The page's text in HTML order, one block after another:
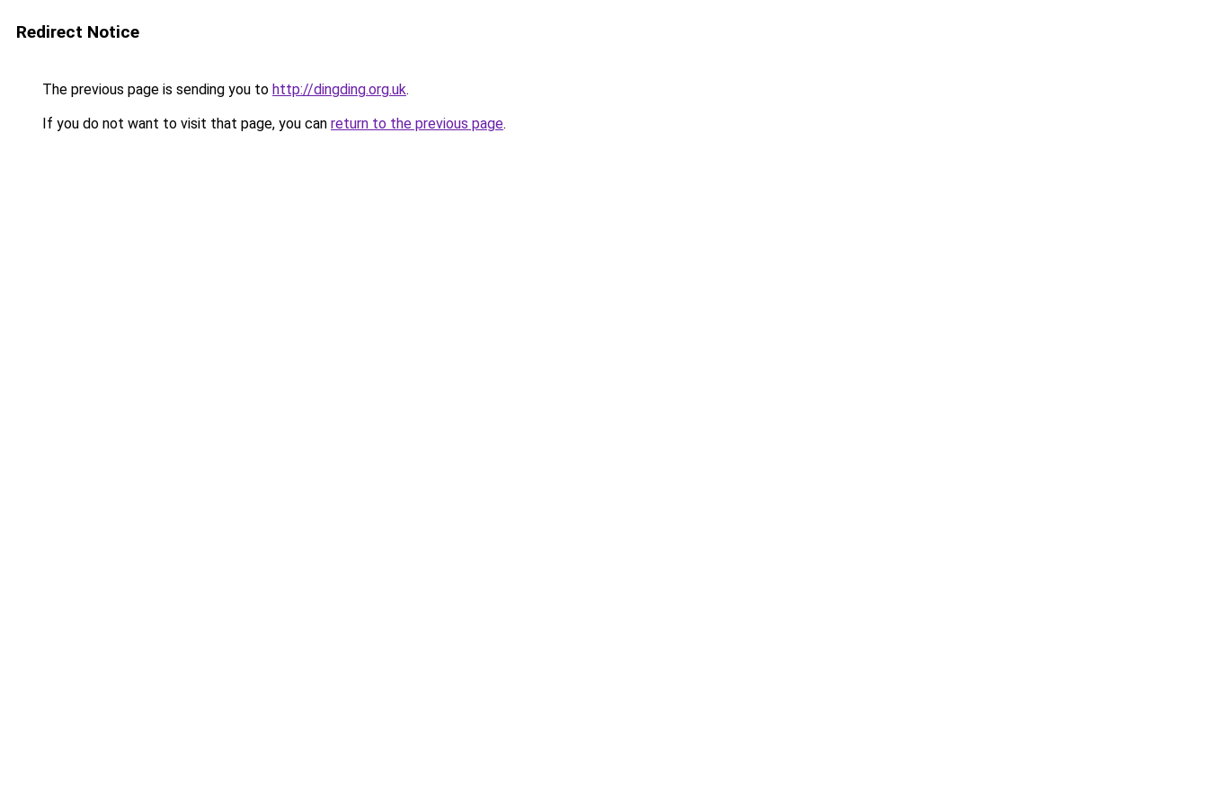
Redirect Notice
The previous page is sending you to http://dingding.org.uk.
If you do not want to visit that page, you can return to the previous page.